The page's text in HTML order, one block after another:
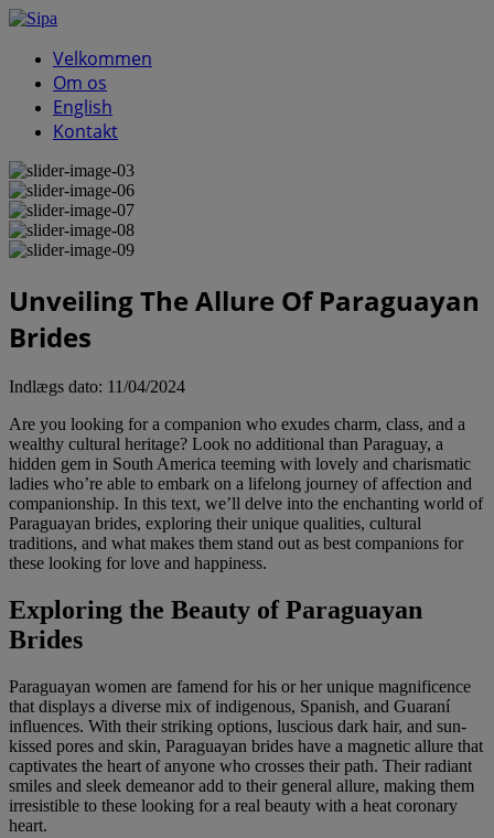
Velkommen
Om os
English
Kontakt
Unveiling The Allure Of Paraguayan
Brides
Indlægs dato: 11/04/2024
Are you looking for a companion who exudes charm, class, and a
wealthy cultural heritage? Look no additional than Paraguay, a
hidden gem in South America teeming with lovely and charismatic
ladies who’re able to embark on a lifelong journey of affection and
companionship. In this text, we’ll delve into the enchanting world of
Paraguayan brides, exploring their unique qualities, cultural
traditions, and what makes them stand out as best companions for
these looking for love and happiness.
Exploring the Beauty of Paraguayan
Brides
Paraguayan women are famend for his or her unique magnificence
that displays a diverse mix of indigenous, Spanish, and Guaraní
influences. With their striking options, luscious dark hair, and sun-
kissed pores and skin, Paraguayan brides have a magnetic allure that
captivates the heart of anyone who crosses their path. Their radiant
smiles and sleek demeanor add to their general allure, making them
irresistible to these looking for a real beauty with a heat coronary
heart.